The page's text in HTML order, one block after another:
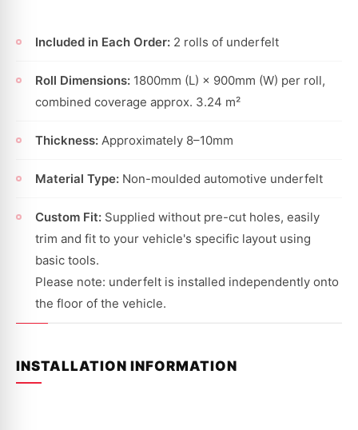
Included in Each Order: 2 rolls of underfelt
Roll Dimensions: 1800mm (L) × 900mm (W) per roll,
combined coverage approx. 3.24 m²
Thickness: Approximately 8–10mm
Material Type: Non-moulded automotive underfelt
Custom Fit: Supplied without pre-cut holes, easily
trim and fit to your vehicle's specific layout using
basic tools.
Please note: underfelt is installed independently onto
the floor of the vehicle.
INSTALLATION INFORMATION